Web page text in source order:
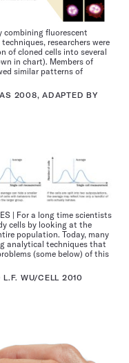
combining fluorescent
researchers were
of cloned cells into several
in chart). Members of
similar patterns of
2008, ADAPTED BY
| For a long time scientists
cells by looking at the
population. Today, many
analytical techniques that
(some below) of this
L.F. WU/CELL 2010